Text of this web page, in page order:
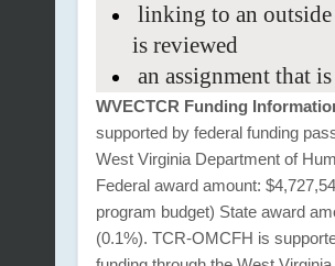
linking to an
is reviewed
an assignment that
WVECTCR Funding
supported by federal funding
West Virginia Department of
Federal award amount:
program budget) State award
(0.1%). TCR-OMCFH is